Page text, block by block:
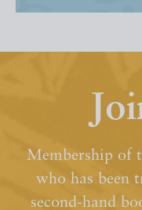
Membership of
who has been
second-hand